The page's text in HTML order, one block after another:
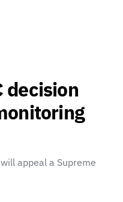
decision
appeal a Supreme